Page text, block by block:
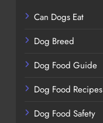
Can Dogs Eat
Dog Breed
Dog Food Guide
Dog Food Recipes
Dog Food Safety